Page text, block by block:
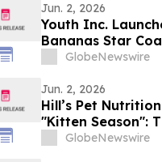
Jun. 2, 2026
Youth Inc.
Bananas Star
Coach Ballgame
GlobeNewswire
Jun. 2, 2026
Hill’s Pet
"Kitten Season":
WithGlobeNewswire